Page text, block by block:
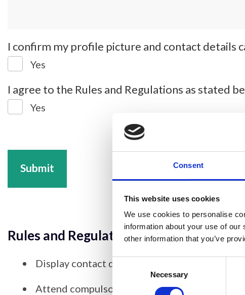
Consent
This website uses cookies
We use cookies to personalise
information about your use of
other information that you’ve
Consent
Necessary
I confirm my profile picture and contact details
Yes
I agree to the Rules and Regulations as stated
Yes
Submit
Rules and Regulations:
Display contact details (including profile
Attend compulsory training sessions (which